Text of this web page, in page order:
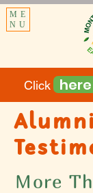
ME
NU
Click to
here
Alumni
More